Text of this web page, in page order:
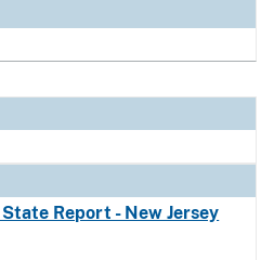
State Report - New Jersey